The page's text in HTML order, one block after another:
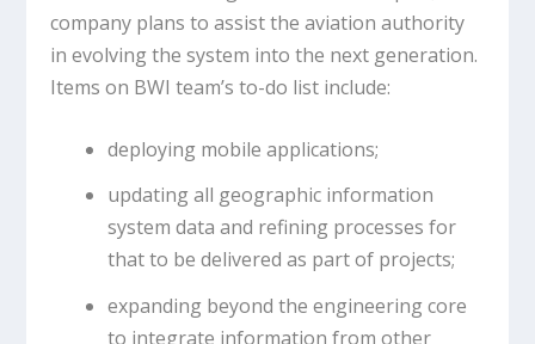
company plans to assist the aviation authority
in evolving the system into the next generation.
Items on BWI team’s to-do list include:
deploying mobile applications;
updating all geographic information
system data and refining processes for
that to be delivered as part of projects;
expanding beyond the engineering core
to integrate information from other